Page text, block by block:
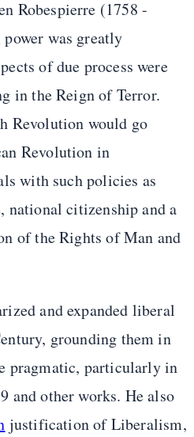
Robespierre (1758 -
was greatly
of due process were
in the Reign of Terror.
Revolution would go
Revolution in
with such policies as
national citizenship and a
of the Rights of Man and
and expanded liberal
grounding them in
pragmatic, particularly in
and other works. He also
justification of Liberalism,